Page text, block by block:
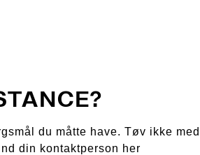
du måtte have. Tøv ikke med
din kontaktperson her